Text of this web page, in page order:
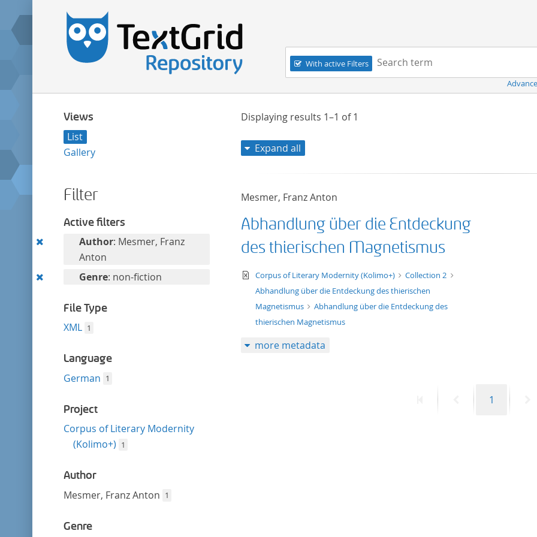
Navigation
With active Filters
Search term:
Views
List
Gallery
Filter
Active filters
RemoveAuthor: Mesmer, Franz
Anton
Remove
filter
Genre: non-fiction
File Type
XML 1
Language
German 1
Project
Corpus of Literary Modernity
(Kolimo+) 1
Author
Mesmer, Franz Anton 1
Genre
Displaying results 1–1 of1
Expand all
Mesmer, Franz Anton
Abhandlung über die Entdeckung
des thierischen Magnetismus
text/xml
Corpus of Literary Modernity (Kolimo+)
Collection 2
Abhandlung über die Entdeckung des thierischen
Magnetismus
Abhandlung über die Entdeckung des
thierischen Magnetismus
more metadata
PreviousPage
1